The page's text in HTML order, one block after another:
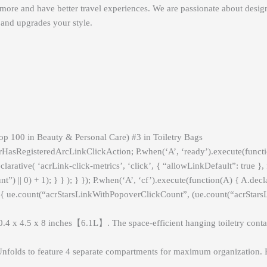
and have better travel experiences. We are passionate about
upgrades your style.
100 in Beauty & Personal Care) #3 in Toiletry Bags
P.when(‘A’,
‘acrLink-click-metrics’, ‘click’, { “allowLinkDefault”: true
|| 0) + 1); } } ); } }); P.when(‘A’, ‘cf’).execute(function(A) {
x 4.5 x 8 inches【6.1L】. The space-efficient hanging toiletry
to feature 4 separate compartments for maximum